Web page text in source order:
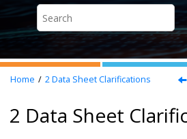
Home 2Data Sheet Clarifications
2 Data Sheet